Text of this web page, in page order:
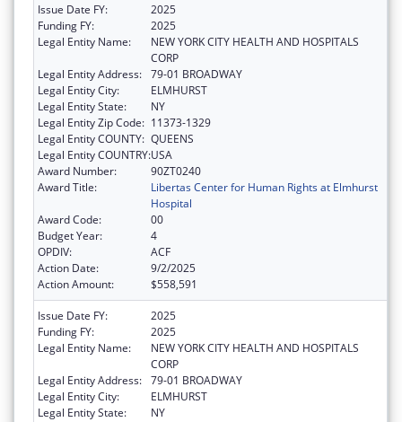
Issue Date FY:
2025
Funding FY:
2025
Legal Entity Name:
NEW YORK CITY HEALTH AND HOSPITALS
CORP
Legal Entity Address: 79-01 BROADWAY
Legal Entity City:
ELMHURST
Legal Entity State:
NY
Legal Entity Zip Code: 11373-1329
Legal Entity COUNTY: QUEENS
Legal Entity COUNTRY:USA
Award Number:
90ZT0240
Award Title:
Libertas Center for Human Rights at Elmhurst
Hospital
Award Code:
00
Budget Year:
4
OPDIV:
ACF
Action Date:
9/2/2025
Action Amount:
$558,591
Issue Date FY:
2025
Funding FY:
2025
Legal Entity Name:
NEW YORK CITY HEALTH AND HOSPITALS
CORP
Legal Entity Address: 79-01 BROADWAY
Legal Entity City:
ELMHURST
Legal Entity State:
NY